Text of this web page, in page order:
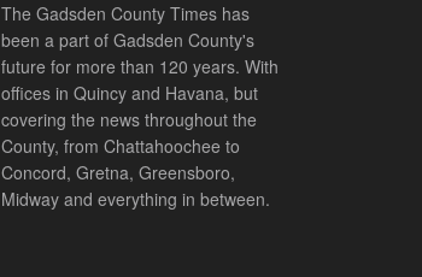
The Gadsden County Times has
been a part of Gadsden County's
future for more than 120 years. With
offices in Quincy and Havana, but
covering the news throughout the
County, from Chattahoochee to
Concord, Gretna, Greensboro,
Midway and everything in between.